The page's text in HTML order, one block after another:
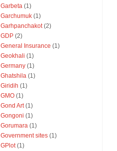
Garbeta (1)
Garchumuk (1)
Garhpanchakot (2)
GDP (2)
General Insurance (1)
Geokhali (1)
Germany (1)
Ghatshila (1)
Giridih (1)
GMO (1)
Gond Art (1)
Gongoni (1)
Gorumara (1)
Government sites (1)
GPlot (1)